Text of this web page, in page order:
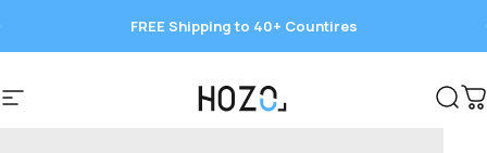
FREE Shipping to 40+ Countires
Site navigation HOZO